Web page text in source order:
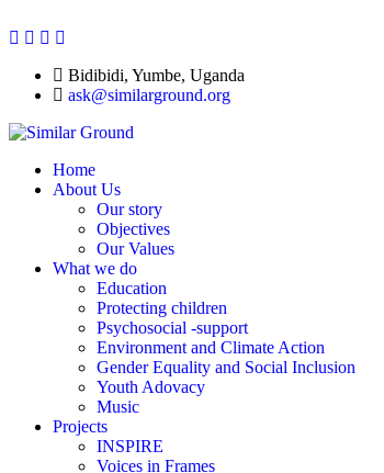
Bidibidi, Yumbe, Uganda
ask@similarground.org
Home
About Us
Our story
Objectives
Our Values
What we do
Education
Protecting children
Psychosocial -support
Environment and Climate Action
Gender Equality and Social Inclusion
Youth Adovacy
Music
Projects
INSPIRE
Voices in Frames